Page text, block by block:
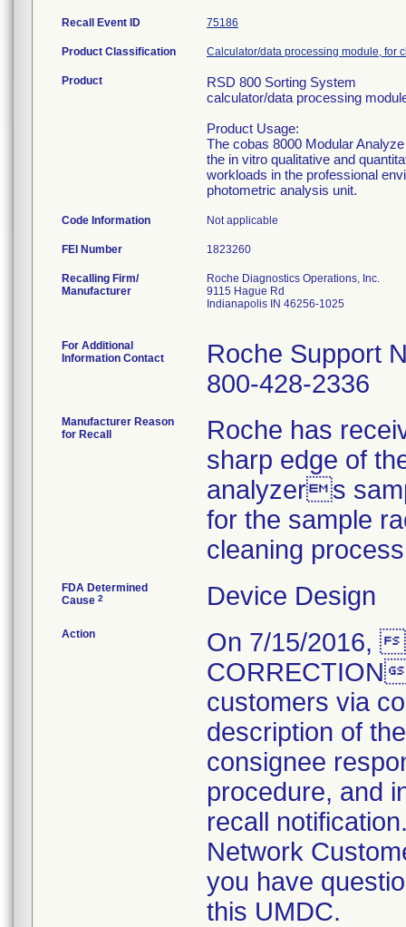
Recall Event ID 75186
Product Classification Calculator/data processing module, for
Product
RSD 800 Sorting System
calculator/data processing
Product Usage:
The cobas 8000 Modular
the in vitro qualitative and
workloads in the professional
photometric analysis unit.
Code Information Not applicable
FEI Number
Recalling Firm/
Manufacturer
Roche Diagnostics Operations, Inc.
9115 Hague Rd
Indianapolis IN 46256-1025
For Additional
Information Contact
Roche Support
800-428-2336
Manufacturer Reason
for Recall
Roche has
sharp edge of
analyzers
for the sample
cleaning
FDA Determined
Cause 2 Device Design
Action
On 7/15/2016,
CORRECTION
customers via
description of
consignee
procedure, and
recall
Network
you have
this UMDC.